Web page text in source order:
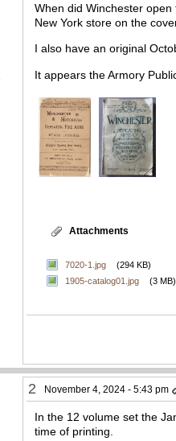
When did Winchester
New York store on the
I also have an original
It appears the Armory
Attachments
7020-1.jpg
(294 KB)
1905-catalog01.jpg
(3 MB)
2 November 4, 2024 - 5:43 pm
In the 12 volume set the
time of printing.